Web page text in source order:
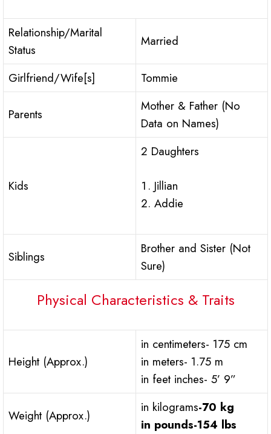
Relationship/Marital
Status
Married
Girlfriend/Wife[s] Tommie
Parents
Mother & Father (No
Data on Names)
Kids
2 Daughters
Jillian
Addie
Siblings
Brother and Sister (Not
Sure)
Physical Characteristics & Traits
Height (Approx.)
in centimeters- 175 cm
in meters- 1.75 m
in feet inches- 5’ 9”
Weight (Approx.)
in kilograms-70 kg
in pounds-154 lbs